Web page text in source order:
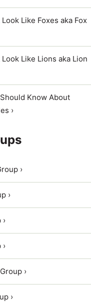
Like Foxes aka Fox
Like Lions aka Lion
Know About
›
›
›
›
›